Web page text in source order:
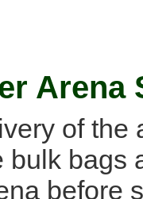
Arena
of the
bulk bags
before